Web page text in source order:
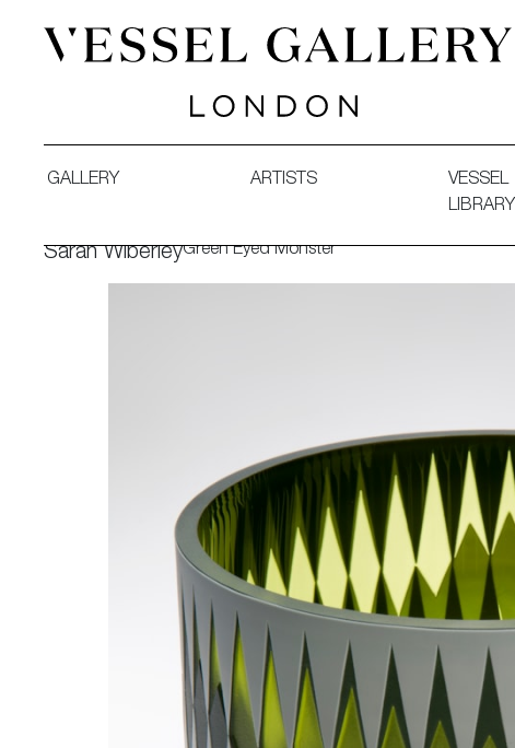
GALLERY ARTISTS
VESSEL
LIBRARY
Sarah WiberleyGreen Eyed Monster